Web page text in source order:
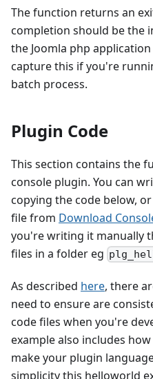
The function returns an
completion should be the
the Joomla php
capture this if you're
batch process.
Plugin Code
This section contains the
console plugin. You can
copying the code below,
file from Download
you're writing it manually
files in a folder eg
As described here, there
need to ensure are
code files when you're
example also includes
make your plugin
simplicity this helloworld